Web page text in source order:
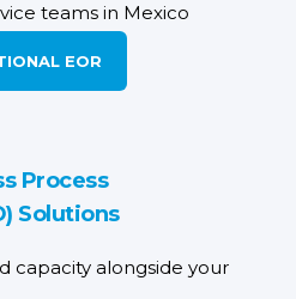
teams in Mexico
EOR
Process
Solutions
capacity alongside your